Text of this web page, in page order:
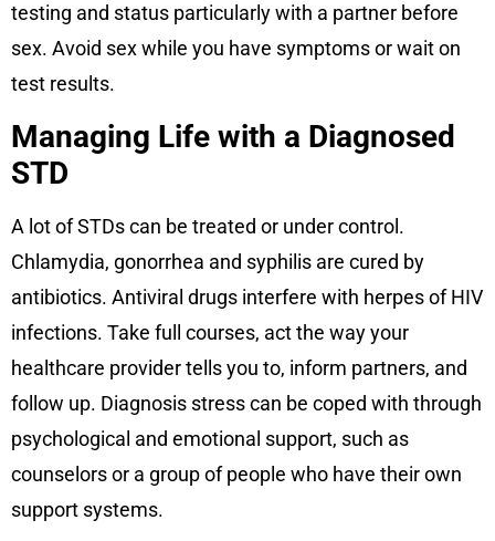
testing and status particularly with a partner before
sex. Avoid sex while you have symptoms or wait on
test results.
Managing Life with a Diagnosed
STD
A lot of STDs can be treated or under control.
Chlamydia, gonorrhea and syphilis are cured by
antibiotics. Antiviral drugs interfere with herpes of HIV
infections. Take full courses, act the way your
healthcare provider tells you to, inform partners, and
follow up. Diagnosis stress can be coped with through
psychological and emotional support, such as
counselors or a group of people who have their own
support systems.